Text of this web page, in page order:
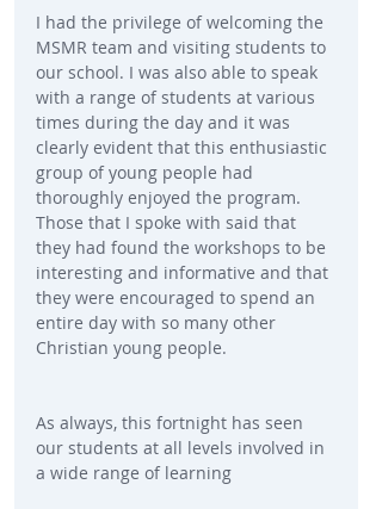
I had the privilege of welcoming the
MSMR team and visiting students to
our school. I was also able to speak
with a range of students at various
times during the day and it was
clearly evident that this enthusiastic
group of young people had
thoroughly enjoyed the program.
Those that I spoke with said that
they had found the workshops to be
interesting and informative and that
they were encouraged to spend an
entire day with so many other
Christian young people.
As always, this fortnight has seen
our students at all levels involved in
a wide range of learning